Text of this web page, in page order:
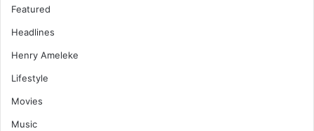
Featured
Headlines
Henry Ameleke
Lifestyle
Movies
Music